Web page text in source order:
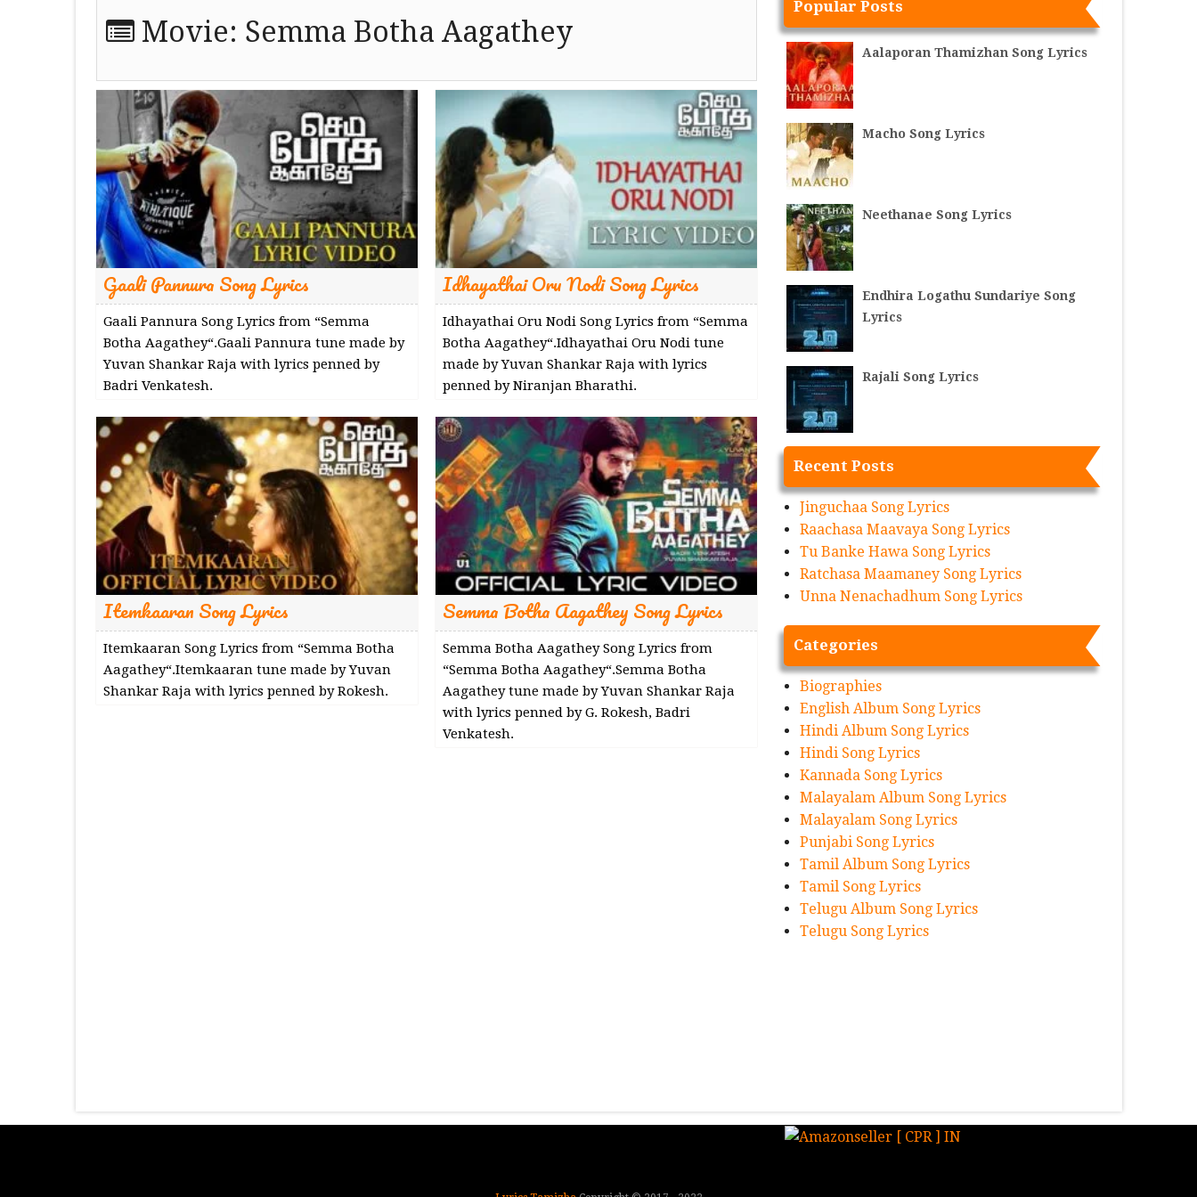
Movie: Semma Botha Aagathey
Gaali Pannura Song Lyrics
Gaali Pannura Song Lyrics from “Semma
Botha Aagathey“.Gaali Pannura tune made by
Yuvan Shankar Raja with lyrics penned by
Badri Venkatesh.
Idhayathai Oru Nodi Song Lyrics
Idhayathai Oru Nodi Song Lyrics from “Semma
Botha Aagathey“.Idhayathai Oru Nodi tune
made by Yuvan Shankar Raja with lyrics
penned by Niranjan Bharathi.
Itemkaaran Song Lyrics
Itemkaaran Song Lyrics from “Semma Botha
Aagathey“.Itemkaaran tune made by Yuvan
Shankar Raja with lyrics penned by Rokesh.
Semma Botha Aagathey Song Lyrics
Semma Botha Aagathey Song Lyrics from
“Semma Botha Aagathey“.Semma Botha
Aagathey tune made by Yuvan Shankar Raja
with lyrics penned by G. Rokesh, Badri
Venkatesh.
Popular Posts
Aalaporan Thamizhan Song Lyrics
Macho Song Lyrics
Neethanae Song Lyrics
Endhira Logathu Sundariye Song
Lyrics
Rajali Song Lyrics
Recent Posts
Jinguchaa Song Lyrics
Raachasa Maavaya Song Lyrics
Tu Banke Hawa Song Lyrics
Ratchasa Maamaney Song Lyrics
Unna Nenachadhum Song Lyrics
Categories
Biographies
English Album Song Lyrics
Hindi Album Song Lyrics
Hindi Song Lyrics
Kannada Song Lyrics
Malayalam Album Song Lyrics
Malayalam Song Lyrics
Punjabi Song Lyrics
Tamil Album Song Lyrics
Tamil Song Lyrics
Telugu Album Song Lyrics
Telugu Song Lyrics